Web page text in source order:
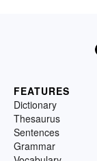
FEATURES
Dictionary
Thesaurus
Sentences
Grammar